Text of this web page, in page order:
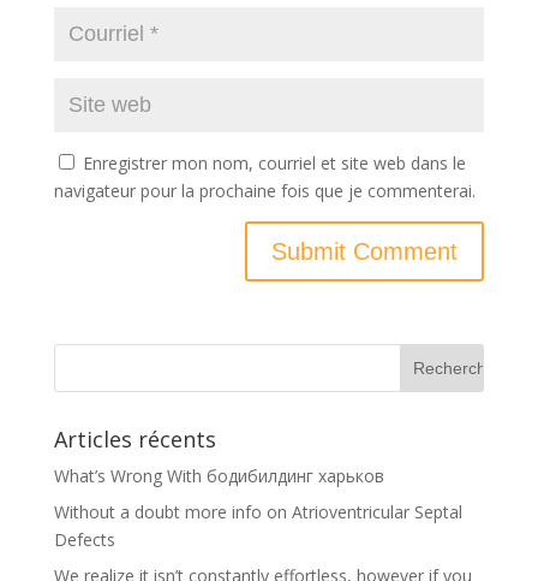
Enregistrer mon nom, courriel et site web dans le
navigateur pour la prochaine fois que je commenterai.
Articles récents
What’s Wrong With бодибилдинг харьков
Without a doubt more info on Atrioventricular Septal
Defects
We realize it isn’t constantly effortless, however if you